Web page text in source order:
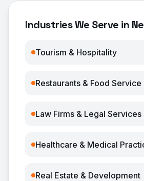
Industries We Serve in
Tourism & Hospitality
Restaurants & Food Service
Law Firms & Legal Services
Healthcare & Medical
Real Estate & Development